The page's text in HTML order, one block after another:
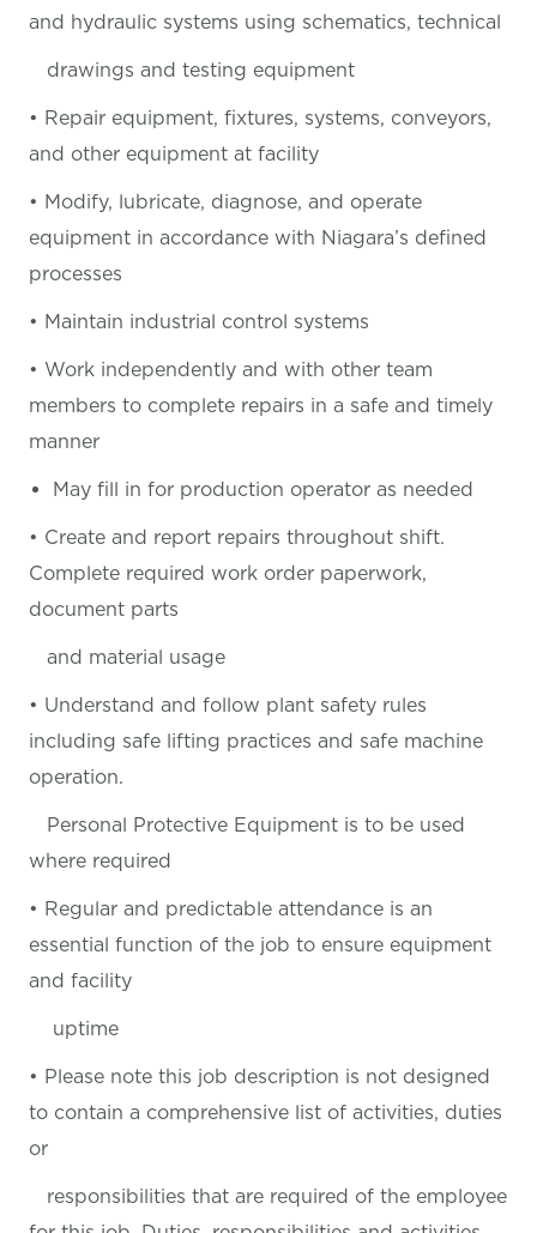
and hydraulic systems using schematics, technical
drawings and testing equipment
• Repair equipment, fixtures, systems, conveyors,
and other equipment at facility
• Modify, lubricate, diagnose, and operate
equipment in accordance with Niagara’s defined
processes
• Maintain industrial control systems
• Work independently and with other team
members to complete repairs in a safe and timely
manner
May fill in for production operator as needed
• Create and report repairs throughout shift.
Complete required work order paperwork,
document parts
and material usage
• Understand and follow plant safety rules
including safe lifting practices and safe machine
operation.
Personal Protective Equipment is to be used
where required
• Regular and predictable attendance is an
essential function of the job to ensure equipment
and facility
uptime
• Please note this job description is not designed
to contain a comprehensive list of activities, duties
or
responsibilities that are required of the employee